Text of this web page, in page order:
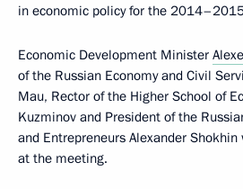
in economic policy for the
Economic Development Minister
of the Russian Economy and Civil
Mau, Rector of the Higher School of
Kuzminov and President of the
and Entrepreneurs Alexander
at the meeting.